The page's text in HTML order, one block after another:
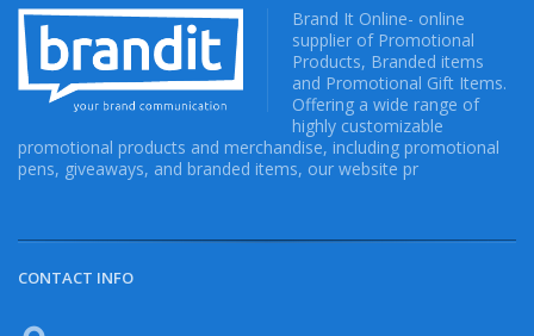
Brand It Online- online
supplier of Promotional
Products, Branded items
and Promotional Gift Items.
Offering a wide range of
highly customizable
promotional products and merchandise, including promotional
pens, giveaways, and branded items, our website pr
CONTACT INFO